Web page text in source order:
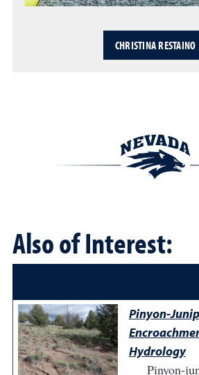
CHRISTINA RESTAINO
Also of Interest:
Pinyon-
Hydrology
Pinyon-